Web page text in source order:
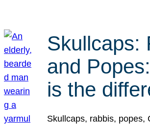
Skullcaps:
and
is the
Skullcaps, rabbis, popes,